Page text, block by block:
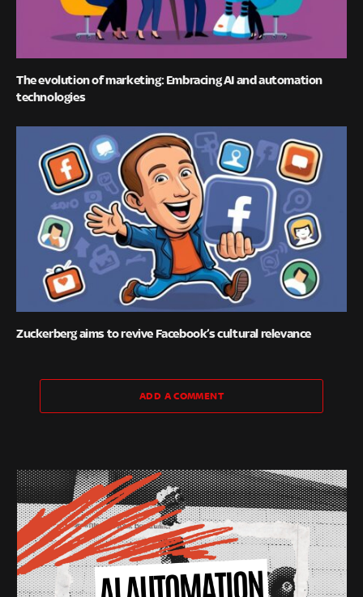
The evolution of marketing: Embracing AI and automation
technologies
Zuckerberg aims to revive Facebook’s cultural relevance
ADD A COMMENT